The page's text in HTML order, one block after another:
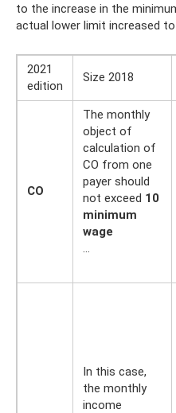
to the increase in the
actual lower limit increased to
2021
edition
Size 2018
CO
The monthly
object of
calculation of
CO from one
payer should
not exceed 10
minimum
wage
In this case,
the monthly
income